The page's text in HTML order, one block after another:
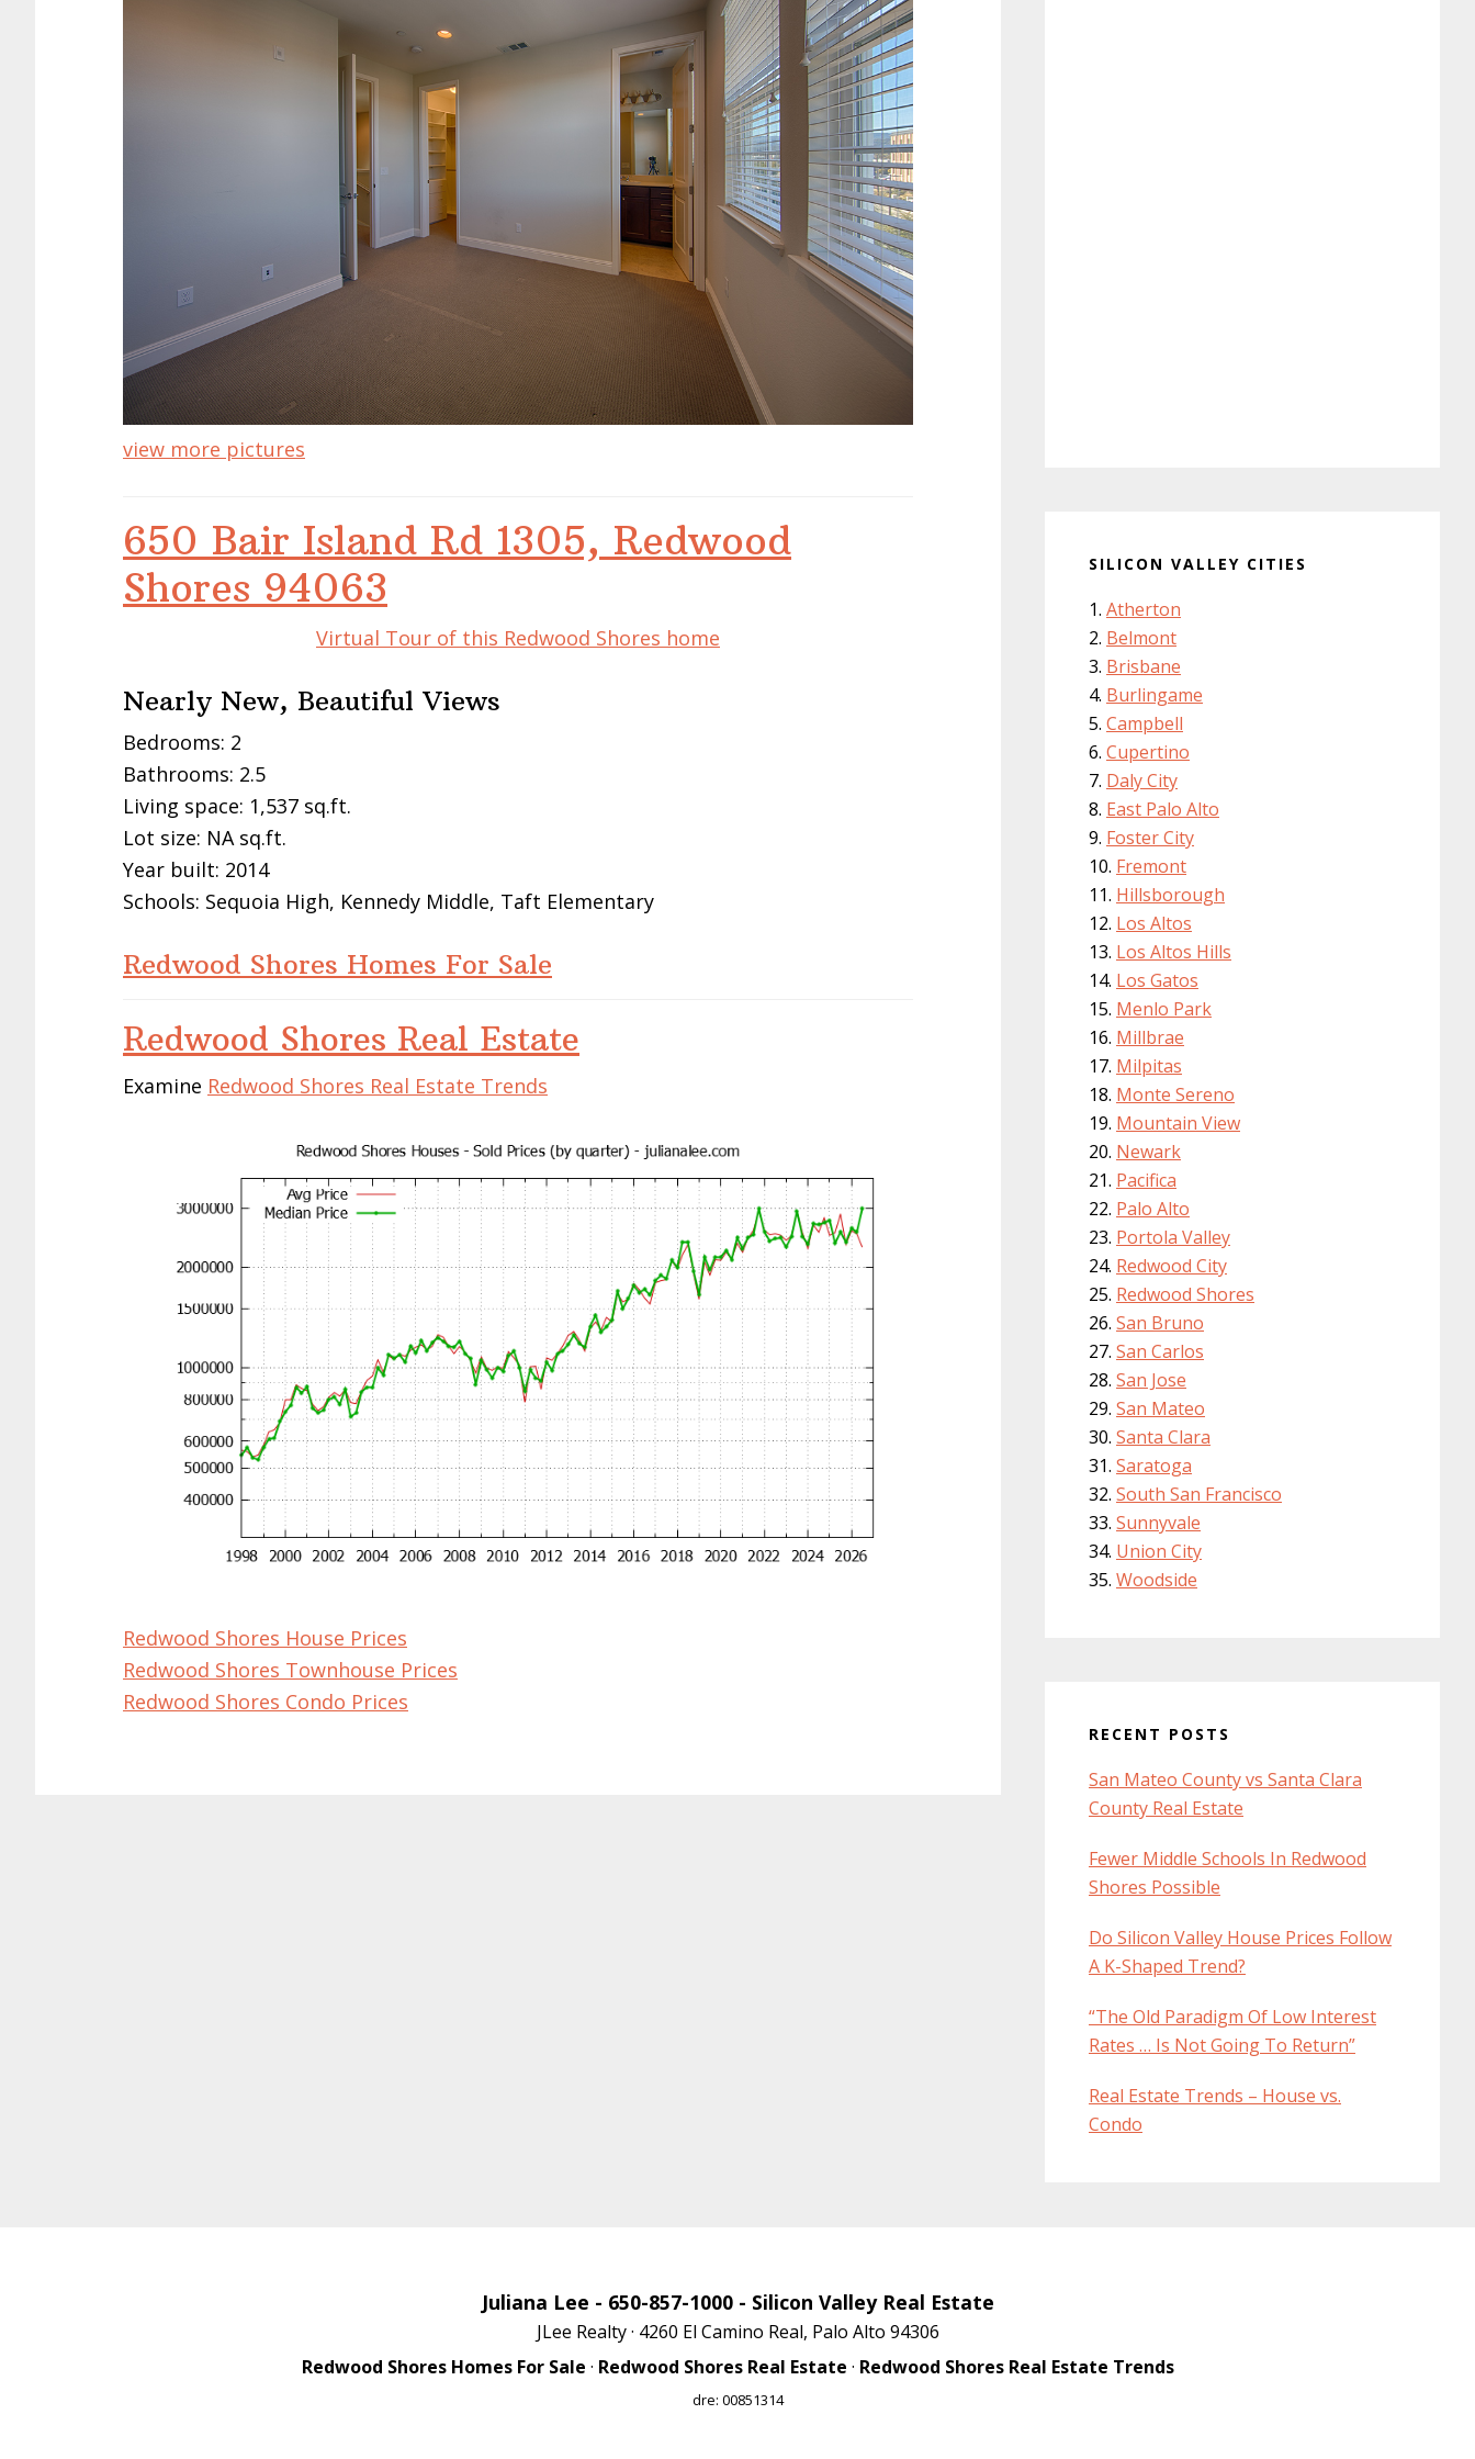
view more pictures
650 Bair Island Rd 1305, Redwood
Shores 94063
Virtual Tour of this Redwood Shores home
Nearly New, Beautiful Views
Bedrooms: 2
Bathrooms: 2.5
Living space: 1,537 sq.ft.
Lot size: NA sq.ft.
Year built: 2014
Schools: Sequoia High, Kennedy Middle, Taft Elementary
Redwood Shores Homes For Sale
Redwood Shores Real Estate
Examine Redwood Shores Real Estate Trends
Redwood Shores House Prices
Redwood Shores Townhouse Prices
Redwood Shores Condo Prices
SILICON VALLEY CITIES
Atherton
Belmont
Brisbane
Burlingame
Campbell
Cupertino
Daly City
East Palo Alto
Foster City
Fremont
Hillsborough
Los Altos
Los Altos Hills
Los Gatos
Menlo Park
Millbrae
Milpitas
Monte Sereno
Mountain View
Newark
Pacifica
Palo Alto
Portola Valley
Redwood City
Redwood Shores
San Bruno
San Carlos
San Jose
San Mateo
Santa Clara
Saratoga
South San Francisco
Sunnyvale
Union City
Woodside
RECENT POSTS
San Mateo County vs Santa Clara
County Real Estate
Fewer Middle Schools In Redwood
Shores Possible
Do Silicon Valley House Prices Follow
A K-Shaped Trend?
“The Old Paradigm Of Low Interest
Rates … Is Not Going To Return”
Real Estate Trends – House vs.
Condo
Juliana Lee - 650-857-1000 - Silicon Valley Real Estate
JLee Realty · 4260 El Camino Real, Palo Alto 94306
Redwood Shores Homes For Sale · Redwood Shores Real Estate · Redwood Shores Real Estate Trends
dre: 00851314